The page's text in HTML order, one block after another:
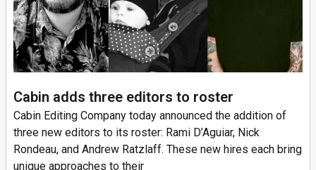
Cabin adds three editors to roster
Cabin Editing Company today announced the addition of
three new editors to its roster: Rami D’Aguiar, Nick
Rondeau, and Andrew Ratzlaff. These new hires each bring
unique approaches to their